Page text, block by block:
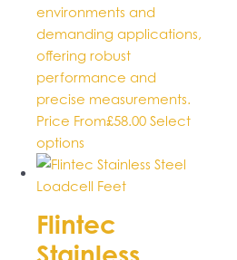
environments and
demanding applications,
offering robust
performance and
precise measurements.
Price From£58.00 Select
options
product
has
variants.
The
Flintec